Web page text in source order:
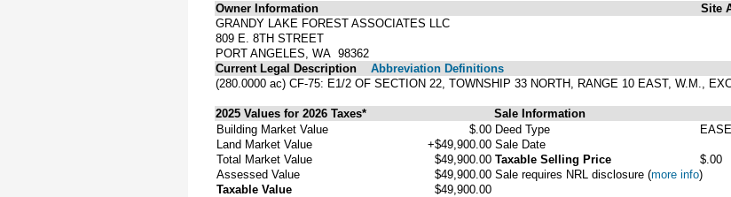
Owner Information
GRANDY LAKE FOREST ASSOCIATES LLC
809 E. 8TH STREET
PORT ANGELES, WA 98362
Site
Current Legal Description
Abbreviation Definitions
(280.0000 ac) CF-75: E1/2 OF SECTION 22, TOWNSHIP 33 NORTH, RANGE 10 EAST, W.M.,
2025 Values for 2026 Taxes* Sale Information
Building Market Value
$.00
Land Market Value
+$49,900.00
Total Market Value
$49,900.00
Assessed Value
$49,900.00
Taxable Value
$49,900.00
Deed Type
Sale Date
Taxable Selling Price
$.00
Sale requires NRL disclosure (more info)